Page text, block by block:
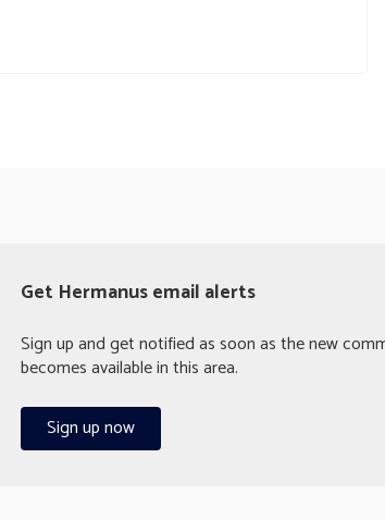
Get Hermanus email alerts
Sign up and get notified as soon as the new
becomes available in this area.
Sign up now